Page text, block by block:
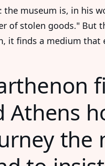
the museum is, in his
of stolen goods." But
it finds a medium that
Athens
the